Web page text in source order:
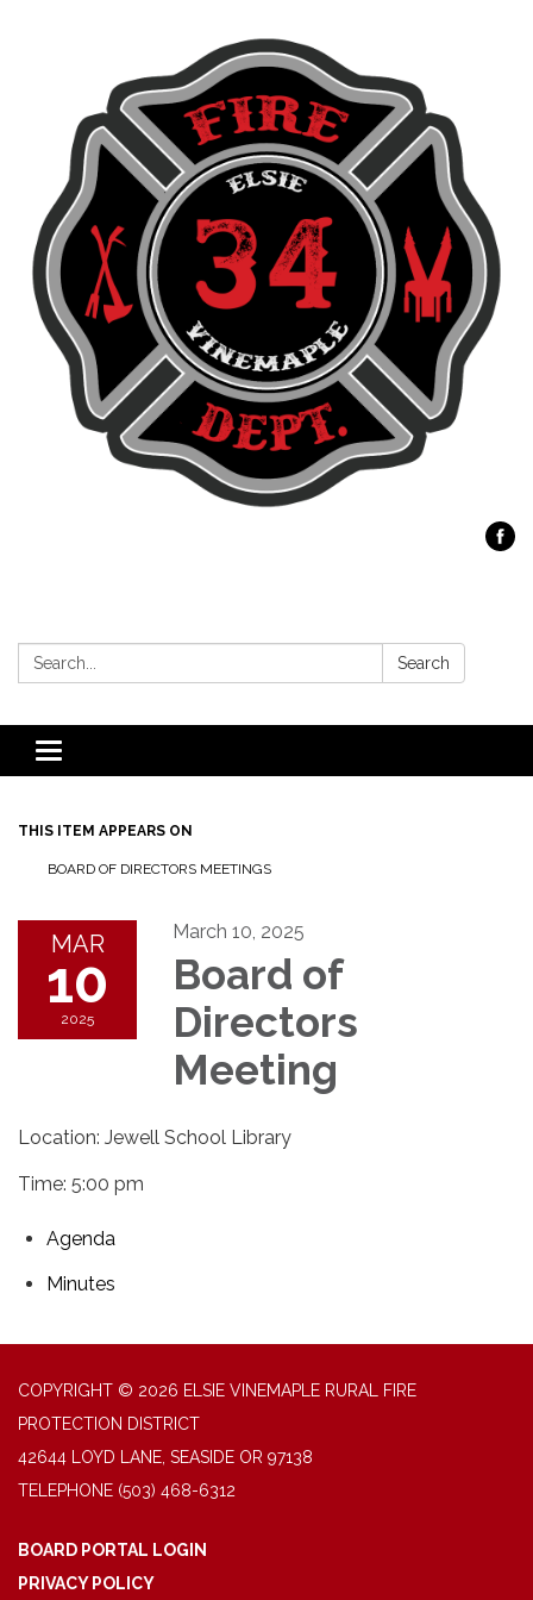
Search: Search
Toggle
navigation
THIS ITEM APPEARS ON
BOARD OF DIRECTORS MEETINGS
MAR
10
2025
March 10, 2025
Board of
Directors
Meeting
Location: Jewell School Library
Time: 5:00 pm
Agenda
Minutes
COPYRIGHT © 2026 ELSIE VINEMAPLE RURAL FIRE
PROTECTION DISTRICT
42644 LOYD LANE, SEASIDE OR 97138
TELEPHONE (503) 468-6312
BOARD PORTAL LOGIN
PRIVACY POLICY